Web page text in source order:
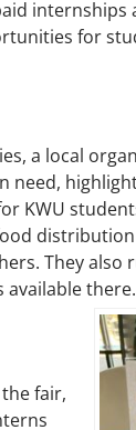
internships
for
a local
need,
KWU
They also
available there.
fair,